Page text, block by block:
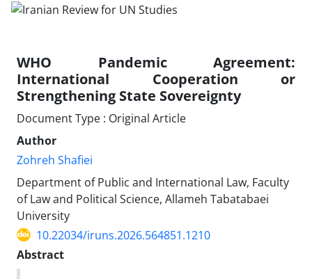
WHO Pandemic Agreement:
International Cooperation or
Strengthening State Sovereignty
Document Type : Original Article
Author
Zohreh Shafiei
Department of Public and International Law, Faculty
of Law and Political Science, Allameh Tabatabaei
University
10.22034/iruns.2026.564851.1210
Abstract